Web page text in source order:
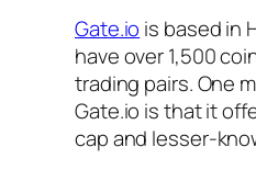
Gate.io is based in
have over 1,500
trading pairs. One
Gate.io is that it
cap and lesser-